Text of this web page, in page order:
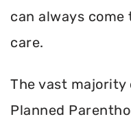
can always
care.
The vast
Planned